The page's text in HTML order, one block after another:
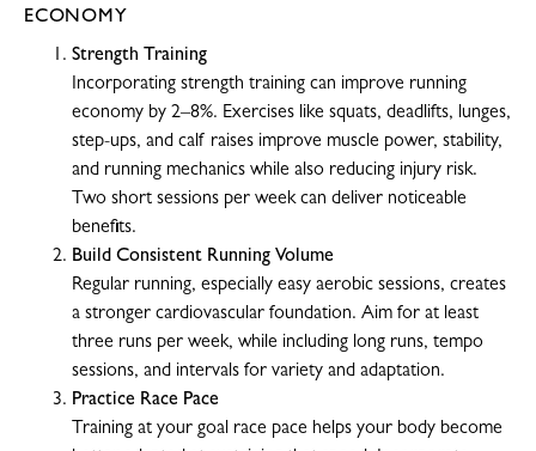
ECONOMY
Strength Training
Incorporating strength training can improve running
economy by 2–8%. Exercises like squats, deadlifts, lunges,
step-ups, and calf raises improve muscle power, stability,
and running mechanics while also reducing injury risk.
Two short sessions per week can deliver noticeable
benefits.
Build Consistent Running Volume
Regular running, especially easy aerobic sessions, creates
a stronger cardiovascular foundation. Aim for at least
three runs per week, while including long runs, tempo
sessions, and intervals for variety and adaptation.
Practice Race Pace
Training at your goal race pace helps your body become